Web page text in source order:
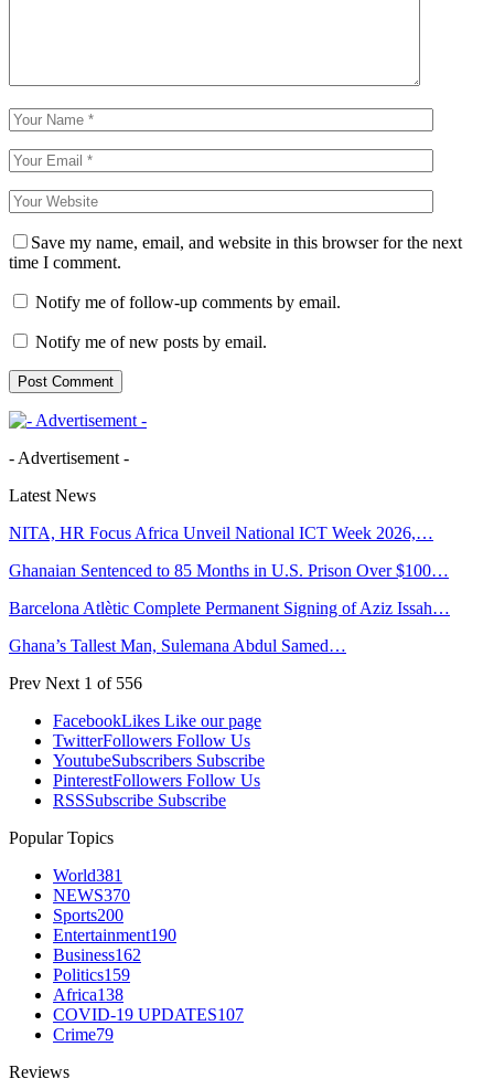
Save my name, email, and website in this browser for the next
time I comment.
Notify me of follow-up comments by email.
Notify me of new posts by email.
- Advertisement -
Latest News
NITA, HR Focus Africa Unveil National ICT Week 2026,…
Ghanaian Sentenced to 85 Months in U.S. Prison Over $100…
Barcelona Atlètic Complete Permanent Signing of Aziz Issah…
Ghana’s Tallest Man, Sulemana Abdul Samed…
Prev Next 1 of 556
FacebookLikes Like our page
TwitterFollowers Follow Us
YoutubeSubscribers Subscribe
PinterestFollowers Follow Us
RSSSubscribe Subscribe
Popular Topics
World381
NEWS370
Sports200
Entertainment190
Business162
Politics159
Africa138
COVID-19 UPDATES107
Crime79
Reviews